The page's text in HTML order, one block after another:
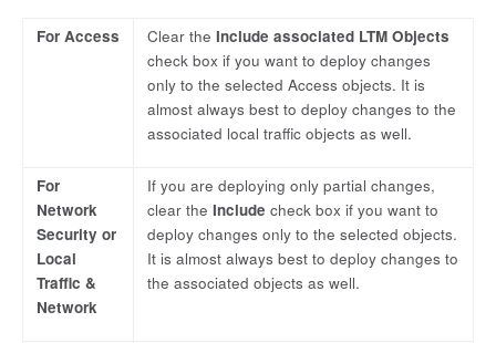
For Access Clear the Include associated LTM Objects
check box if you want to deploy changes
only to the selected Access objects. It is
almost always best to deploy changes to the
associated local traffic objects as well.
For
Network
Security or
Local
Traffic &
Network
If you are deploying only partial changes,
clear the Include check box if you want to
deploy changes only to the selected objects.
It is almost always best to deploy changes to
the associated objects as well.